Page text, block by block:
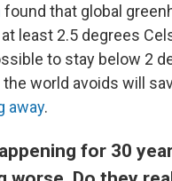
found that global
least 2.5 degrees
to stay below 2
world avoids will
away.
for 30